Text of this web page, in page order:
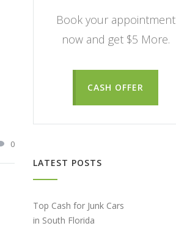
0
Book your appointment
now and get $5 More.
CASH OFFER
LATEST POSTS
Top Cash for Junk Cars
in South Florida